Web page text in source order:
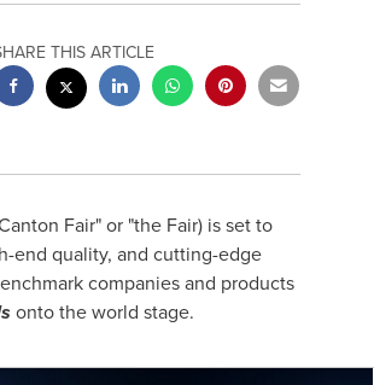
THIS ARTICLE
Fair" or "the Fair) is set to
end quality, and cutting-edge
companies and products
onto the world stage.